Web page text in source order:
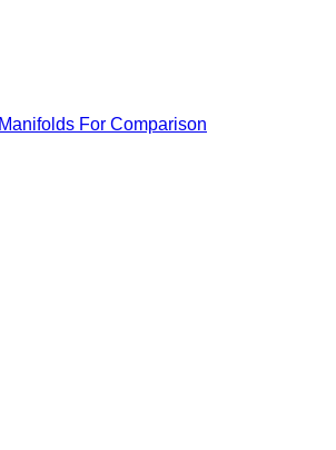
For Comparison